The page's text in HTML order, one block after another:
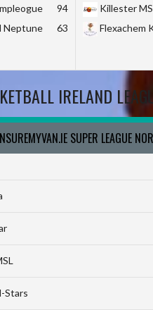
94
Neptune
63
Killester
Flexachem
IRELAND
SUPER LEAGUE
Stars